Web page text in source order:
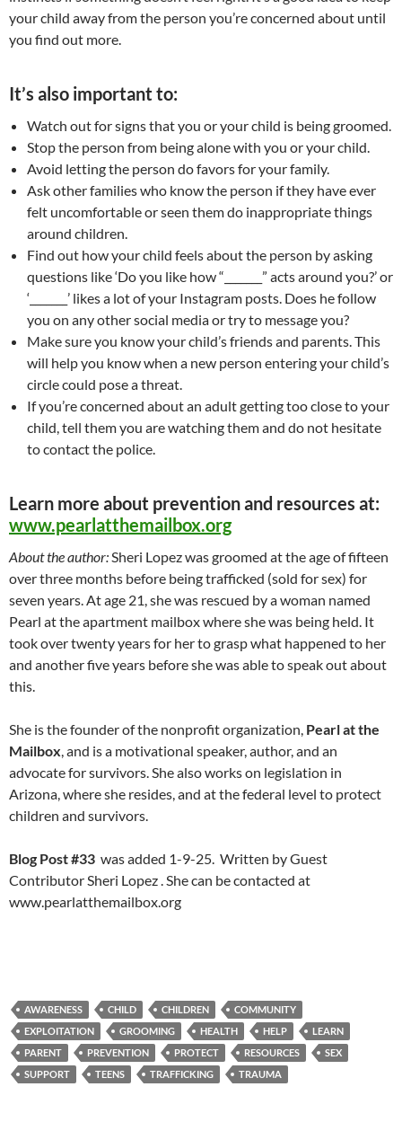
your child away from the person you’re concerned about until
you find out more.
It’s also important to:
Watch out for signs that you or your child is being groomed.
Stop the person from being alone with you or your child.
Avoid letting the person do favors for your family.
Ask other families who know the person if they have ever
felt uncomfortable or seen them do inappropriate things
around children.
Find out how your child feels about the person by asking
questions like ‘Do you like how “_______” acts around you?’ or
‘_______’ likes a lot of your Instagram posts. Does he follow
you on any other social media or try to message you?
Make sure you know your child’s friends and parents. This
will help you know when a new person entering your child’s
circle could pose a threat.
If you’re concerned about an adult getting too close to your
child, tell them you are watching them and do not hesitate
to contact the police.
Learn more about prevention and resources at:
www.pearlatthemailbox.org
About the author:Sheri Lopez was groomed at the age of fifteen
over three months before being trafficked (sold for sex) for
seven years. At age 21, she was rescued by a woman named
Pearl at the apartment mailbox where she was being held. It
took over twenty years for her to grasp what happened to her
and another five years before she was able to speak out about
this.
She is the founder of the nonprofit organization, Pearl at the
Mailbox, and is a motivational speaker, author, and an
advocate for survivors. She also works on legislation in
Arizona, where she resides, and at the federal level to protect
children and survivors.
Blog Post #33 was added 1-9-25. Written by Guest
Contributor Sheri Lopez . She can be contacted at
www.pearlatthemailbox.org
AWARENESS CHILD CHILDREN
COMMUNITY
EXPLOITATION
GROOMING HEALTH HELP
LEARN
PARENT
PREVENTION PROTECT RESOURCES
SEX
SUPPORT
TEENS TRAFFICKING TRAUMA